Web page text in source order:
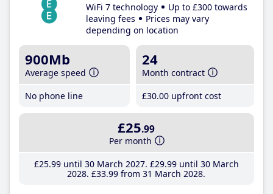
WiFi 7 technology
Up to £300 towards
leaving fees
Prices may vary
depending on location
900Mb
Average speed
No phone line
24
Month contract
£30.00 upfront cost
£25.99
Per month
£25.99until 30 March 2027 £29.99until 30 March
2028 £33.99 from 31 March 2028